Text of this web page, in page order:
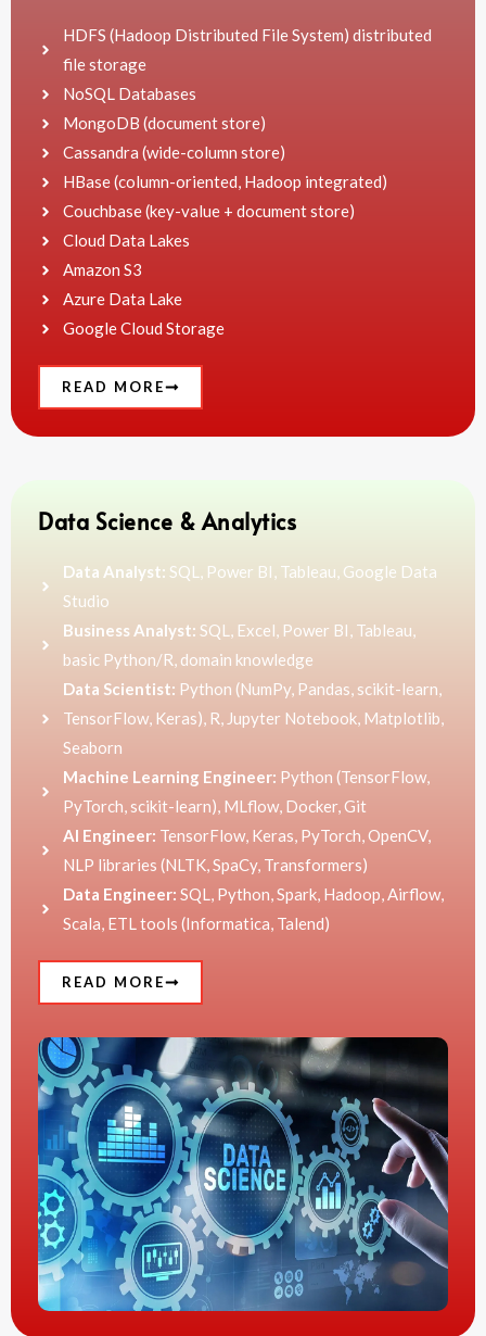
HDFS (Hadoop Distributed File System) distributed
file storage
NoSQL Databases
MongoDB (document store)
Cassandra (wide-column store)
HBase (column-oriented, Hadoop integrated)
Couchbase (key-value + document store)
Cloud Data Lakes
Amazon S3
Azure Data Lake
Google Cloud Storage
READ MORE
Data Science & Analytics
Data Analyst: SQL, Power BI, Tableau, Google Data
Studio
Business Analyst: SQL, Excel, Power BI, Tableau,
basic Python/R, domain knowledge
Data Scientist: Python (NumPy, Pandas, scikit-learn,
TensorFlow, Keras), R, Jupyter Notebook, Matplotlib,
Seaborn
Machine Learning Engineer: Python (TensorFlow,
PyTorch, scikit-learn), MLflow, Docker, Git
AI Engineer: TensorFlow, Keras, PyTorch, OpenCV,
NLP libraries (NLTK, SpaCy, Transformers)
Data Engineer: SQL, Python, Spark, Hadoop, Airflow,
Scala, ETL tools (Informatica, Talend)
READ MORE